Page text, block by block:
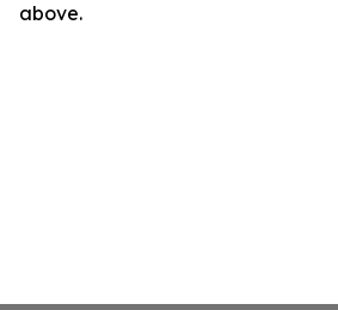
above.